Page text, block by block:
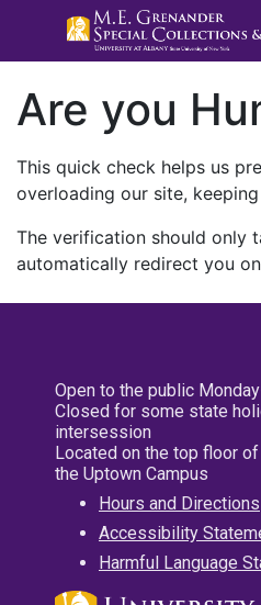
Are you
This quick check helps us
overloading our site,
The verification should only
automatically redirect you
Open to the public
Closed for some state
intersession
Located on the top floor
the Uptown Campus
Hours and Directions
Accessibility
Harmful Language